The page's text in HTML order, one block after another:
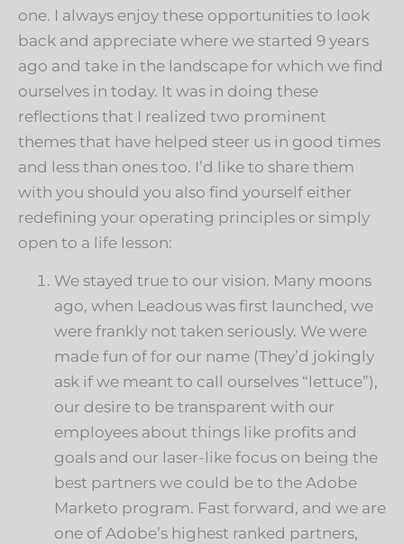
one. I always enjoy these opportunities to look
back and appreciate where we started 9 years
ago and take in the landscape for which we find
ourselves in today. It was in doing these
reflections that I realized two prominent
themes that have helped steer us in good times
and less than ones too. I’d like to share them
with you should you also find yourself either
redefining your operating principles or simply
open to a life lesson:
We stayed true to our vision. Many moons
ago, when Leadous was first launched, we
were frankly not taken seriously. We were
made fun of for our name (They’d jokingly
ask if we meant to call ourselves “lettuce”),
our desire to be transparent with our
employees about things like profits and
goals and our laser-like focus on being the
best partners we could be to the Adobe
Marketo program. Fast forward, and we are
one of Adobe’s highest ranked partners,